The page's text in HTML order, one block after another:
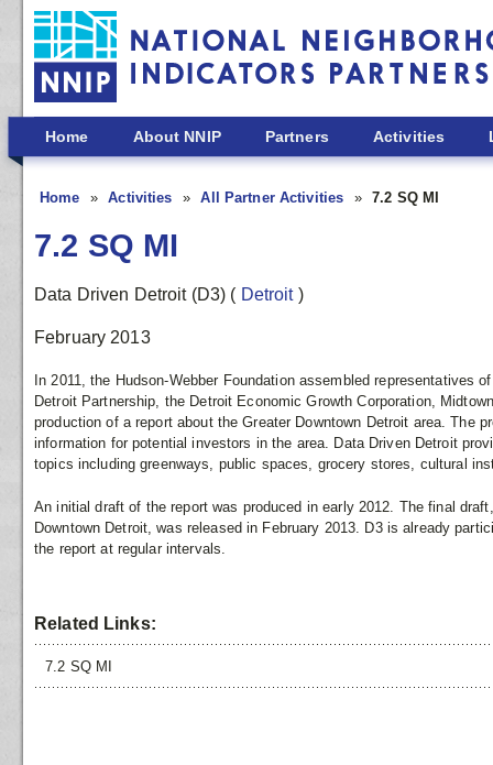
Skip to main content
Home About NNIP Partners Activities
Home Activities All Partner Activities 7.2 SQ MI
7.2 SQ MI
Data Driven Detroit (D3) ( Detroit )
February 2013
In 2011, the Hudson-Webber Foundation assembled representatives
Detroit Partnership, the Detroit Economic Growth Corporation,
production of a report about the Greater Downtown Detroit area. The
information for potential investors in the area. Data Driven Detroit
topics including greenways, public spaces, grocery stores, cultural
An initial draft of the report was produced in early 2012. The final
Downtown Detroit, was released in February 2013. D3 is already
the report at regular intervals.
Related Links:
7.2 SQ MI